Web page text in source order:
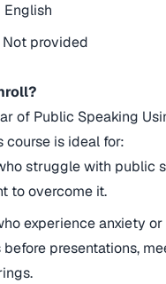
English
Not provided
of Public Speaking
course is ideal for:
struggle with public
to overcome it.
experience anxiety or
before presentations,